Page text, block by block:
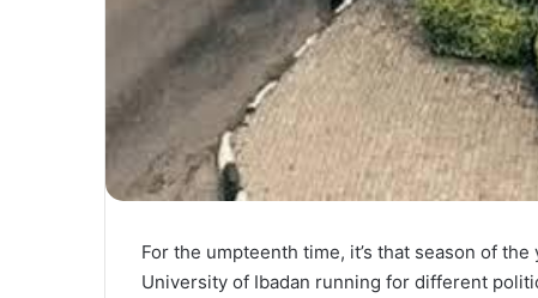
For the umpteenth time, it’s that season of
University of Ibadan running for different